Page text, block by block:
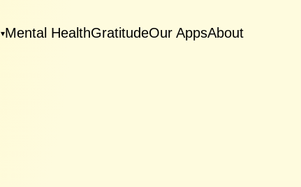
▾Mental HealthGratitudeOur AppsAbout